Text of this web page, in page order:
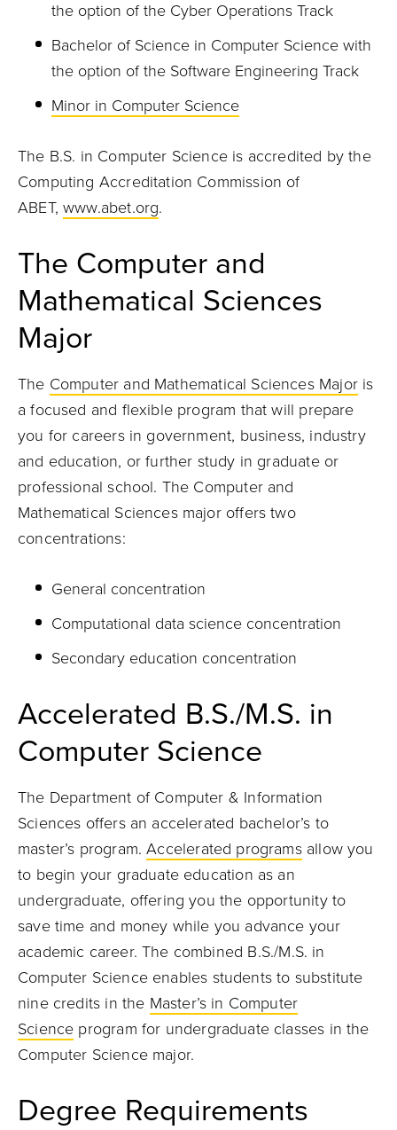
the option of the Cyber Operations Track
Bachelor of Science in Computer Science with
the option of the Software Engineering Track
Minor in Computer Science
The B.S. in Computer Science is accredited by the
Computing Accreditation Commission of
ABET,www.abet.org.
The Computer and
Mathematical Sciences
Major
The Computer and Mathematical Sciences Majoris
a focused and flexible program that will prepare
you for careers in government, business, industry
and education, or further study in graduate or
professional school. The Computer and
Mathematical Sciences major offers two
concentrations:
General concentration
Computational data science concentration
Secondary education concentration
Accelerated B.S./M.S. in
Computer Science
The Department of Computer & Information
Sciences offers an accelerated bachelor’s to
master’s program. Accelerated programs allow you
to begin your graduate education as an
undergraduate, offering you the opportunity to
save time and money while you advance your
academic career. The combined B.S./M.S. in
Computer Science enables students to substitute
nine credits in the Master’s in Computer
Science program for undergraduate classes in the
Computer Science major.
Degree Requirements